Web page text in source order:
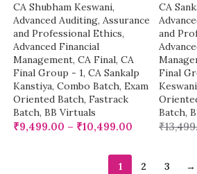
CA Shubham Keswani,
Advanced Auditing, Assurance
and Professional Ethics,
Advanced Financial
Management, CA Final, CA
Final Group - 1, CA Sankalp
Kanstiya, Combo Batch, Exam
Oriented Batch, Fastrack
Batch, BB Virtuals
₹9,499.00 – ₹10,499.00
CA
and
Final
Keswani
Batch,
₹
1 2 3 →